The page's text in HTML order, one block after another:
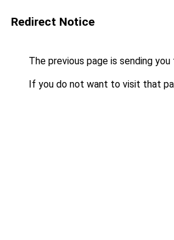
Redirect Notice
The previous page is sending you
If you do not want to visit that